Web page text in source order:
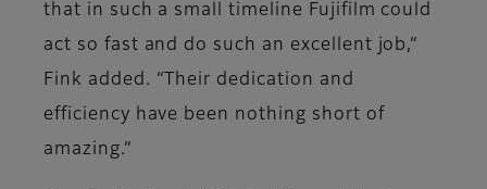
that in such a small timeline Fujifilm could
act so fast and do such an excellent job,”
Fink added. “Their dedication and
efficiency have been nothing short of
amazing.”